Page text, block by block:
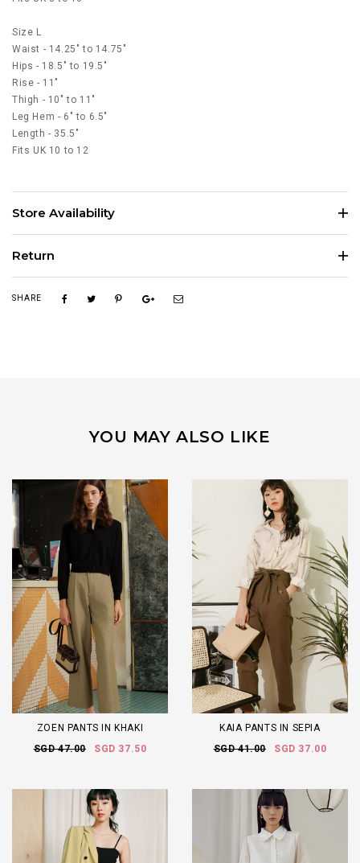
Size L
Waist - 14.25" to 14.75"
Hips - 18.5" to 19.5"
Rise - 11"
Thigh - 10" to 11"
Leg Hem - 6" to 6.5"
Length - 35.5"
Fits UK 10 to 12
Store Availability
Return
SHARE
YOU MAY ALSO LIKE
ZOEN PANTS IN KHAKI
SGD 47.00
SGD 37.50
KAIA PANTS IN SEPIA
SGD 41.00
SGD 37.00